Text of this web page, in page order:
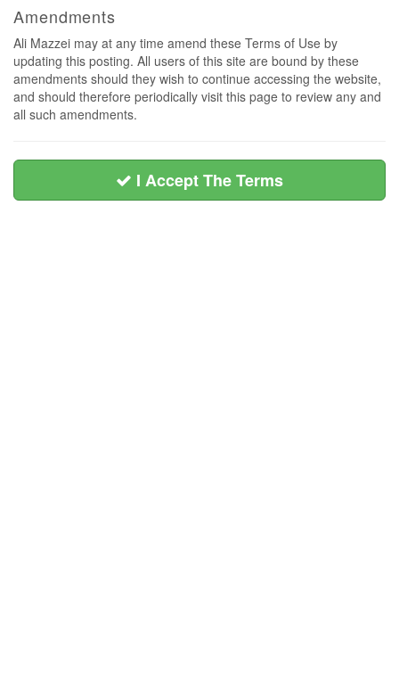
Amendments
Ali Mazzei may at any time amend these Terms of Use by
updating this posting. All users of this site are bound by these
amendments should they wish to continue accessing the website,
and should therefore periodically visit this page to review any and
all such amendments.
I Accept The Terms